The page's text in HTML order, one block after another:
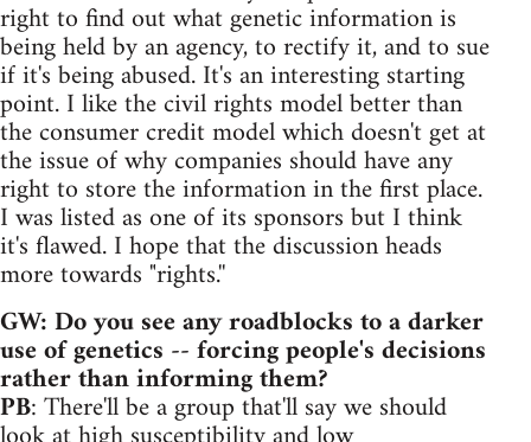
right to find out what genetic information is
being held by an agency, to rectify it, and to sue
if it's being abused. It's an interesting starting
point. I like the civil rights model better than
the consumer credit model which doesn't get at
the issue of why companies should have any
right to store the information in the first place.
I was listed as one of its sponsors but I think
it's flawed. I hope that the discussion heads
more towards "rights.''
GW: Do you see any roadblocks to a darker
use of genetics -- forcing people's decisions
rather than informing them?
PB: There'll be a group that'll say we should